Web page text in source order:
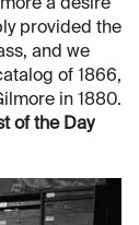
a desire
provided the
and we
of 1866,
in 1880.
of the Day